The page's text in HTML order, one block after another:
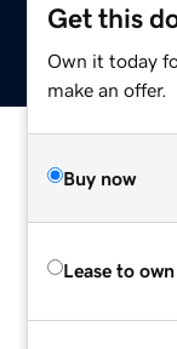
Get this
Own it today
make an offer.
Buy now
Lease to own